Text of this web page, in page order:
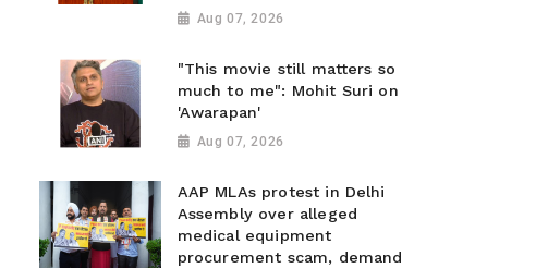
Aug 07, 2026
"This movie still matters so
much to me": Mohit Suri on
'Awarapan'
Aug 07, 2026
AAP MLAs protest in Delhi
Assembly over alleged
medical equipment
procurement scam, demand